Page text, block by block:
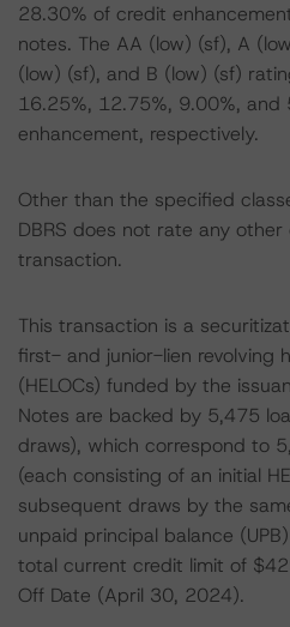
28.30% of credit
notes. The AA (low) (sf), A
(low) (sf), and B (low) (sf)
16.25%, 12.75%, 9.00%, and
enhancement, respectively.
Other than the specified
DBRS does not rate any other
transaction.
This transaction is a
first- and junior-lien revolving
(HELOCs) funded by the
Notes are backed by 5,475
draws), which correspond to
(each consisting of an initial
subsequent draws by the
unpaid principal balance
total current credit limit of
Off Date (April 30, 2024).